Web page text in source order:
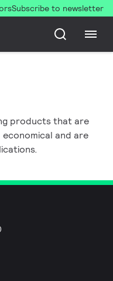
Subscribe to newsletter
products that are
and are